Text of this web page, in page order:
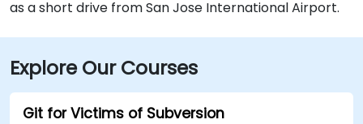
as a short drive from San Jose International Airport.
Explore Our Courses
Git for Victims of Subversion